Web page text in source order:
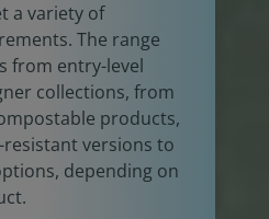
a variety of
The range
from entry-level
collections, from
products,
versions to
depending on